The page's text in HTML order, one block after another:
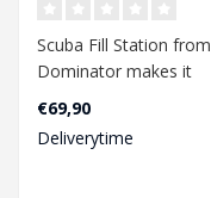
Scuba Fill Station from
Dominator makes it
possible to fill your HPA
bottles wit..
€69,90
Deliverytime